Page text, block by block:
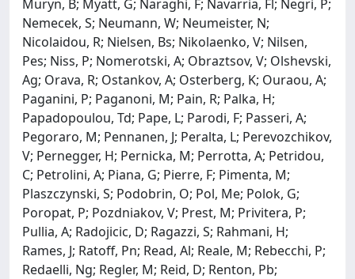
Muryn, B; Myatt, G; Naraghi, F; Navarria, Fl; Negri, P;
Nemecek, S; Neumann, W; Neumeister, N;
Nicolaidou, R; Nielsen, Bs; Nikolaenko, V; Nilsen,
Pes; Niss, P; Nomerotski, A; Obraztsov, V; Olshevski,
Ag; Orava, R; Ostankov, A; Osterberg, K; Ouraou, A;
Paganini, P; Paganoni, M; Pain, R; Palka, H;
Papadopoulou, Td; Pape, L; Parodi, F; Passeri, A;
Pegoraro, M; Pennanen, J; Peralta, L; Perevozchikov,
V; Pernegger, H; Pernicka, M; Perrotta, A; Petridou,
C; Petrolini, A; Piana, G; Pierre, F; Pimenta, M;
Plaszczynski, S; Podobrin, O; Pol, Me; Polok, G;
Poropat, P; Pozdniakov, V; Prest, M; Privitera, P;
Pullia, A; Radojicic, D; Ragazzi, S; Rahmani, H;
Rames, J; Ratoff, Pn; Read, Al; Reale, M; Rebecchi, P;
Redaelli, Ng; Regler, M; Reid, D; Renton, Pb;